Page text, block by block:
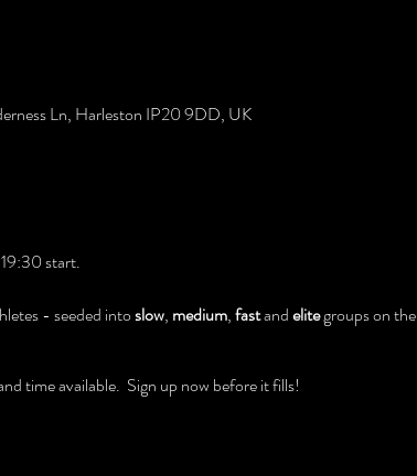
Ln, Harleston IP20 9DD, UK
start.
- seeded intoslow, medium,fastandelitegroups on the
time available. Sign up now before it fills!